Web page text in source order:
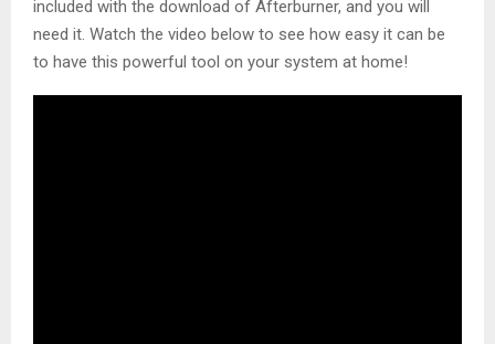
included with the download of Afterburner, and you will
need it. Watch the video below to see how easy it can be
to have this powerful tool on your system at home!